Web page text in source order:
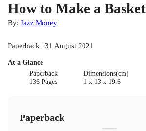
How to Make a Basket
By: Jazz Money
Paperback | 31 August 2021
At a Glance
Paperback
136 Pages
Dimensions(cm)
1 x 13 x 19.6
Paperback